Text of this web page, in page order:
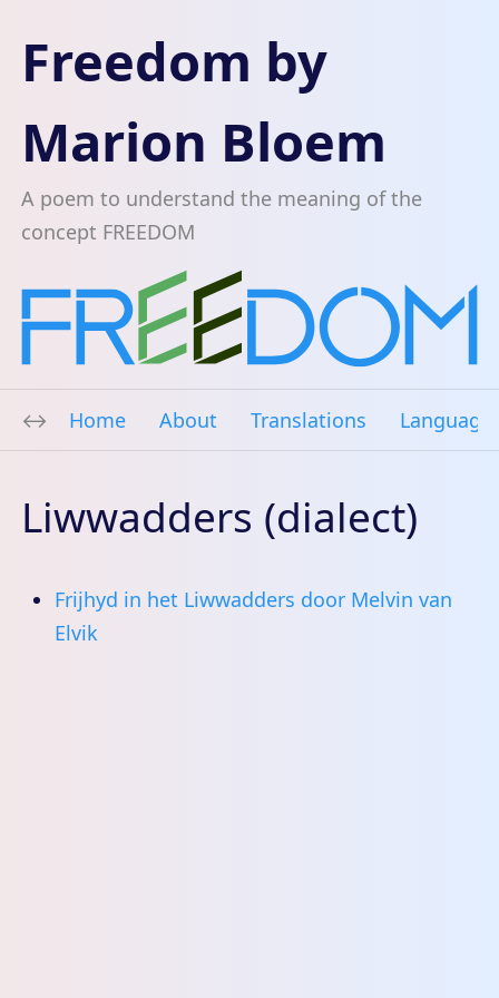
Freedom by
Marion Bloem
A poem to understand the meaning of the
concept FREEDOM
Home About Translations
Liwwadders (dialect)
Frijhyd in het Liwwadders door Melvin van
Elvik